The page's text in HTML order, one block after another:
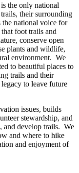
the only national
their surrounding
the national voice for
foot trails and
conserve open
plants and wildlife,
environment. We
to beautiful places to
trails and their
to leave future
issues, builds
stewardship, and
and develop trails. We
and where to hike
and enjoyment of